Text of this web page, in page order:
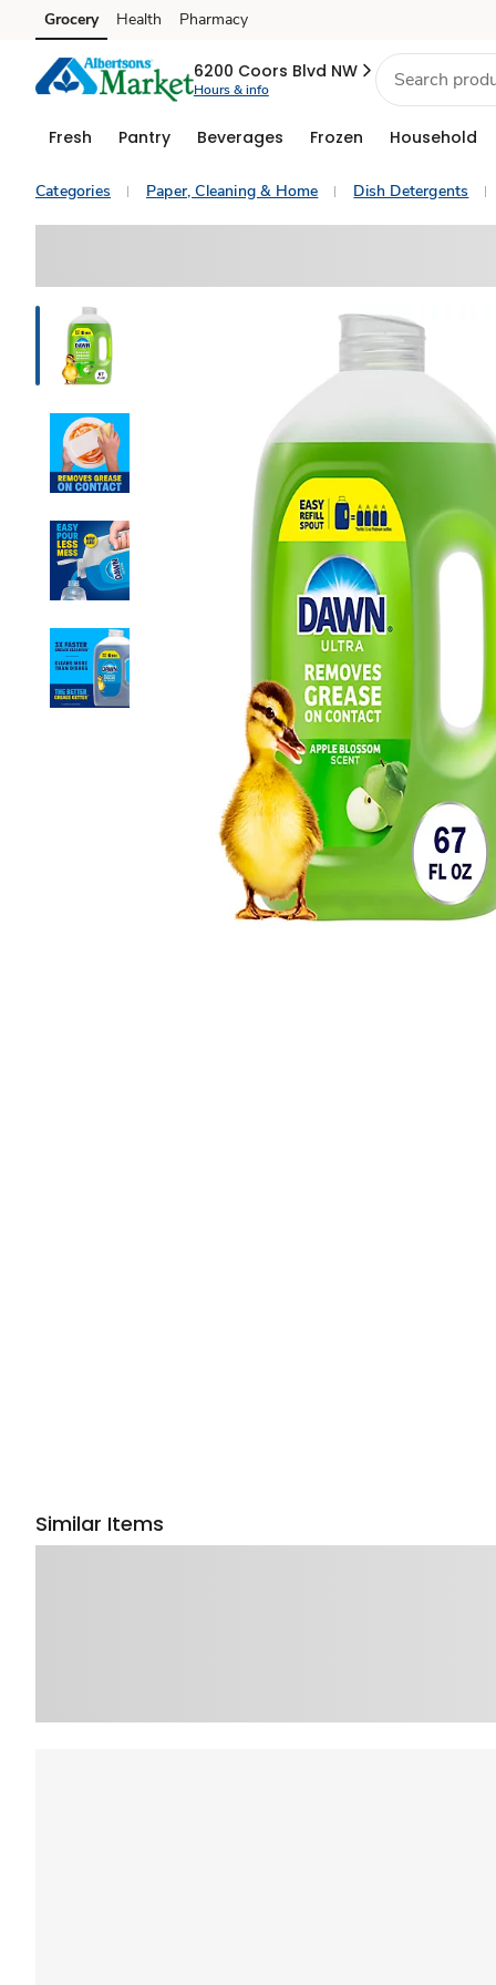
Skip to search
Skip to main content
Skip to cookie settings
Skip to chat
Grocery Health Pharmacy
6200 Coors Blvd NW
Hours & info
Fresh Pantry Beverages Frozen Household
Categories Paper, Cleaning & Home Dish Detergents
Similar Items